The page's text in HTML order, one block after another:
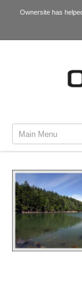
Ownersite has
Main Menu